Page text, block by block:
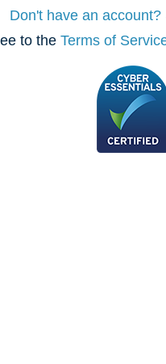
Don't have an account?
to the Terms of